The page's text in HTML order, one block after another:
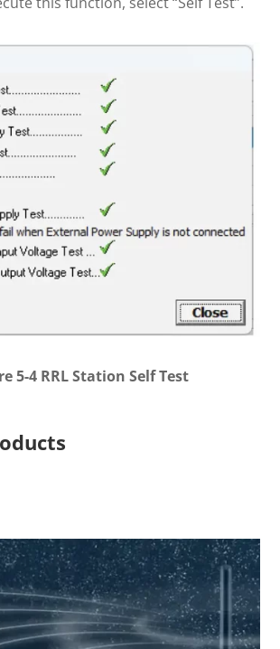
5-4 RRL Station Self Test